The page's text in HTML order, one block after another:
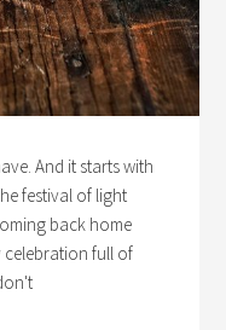
And it starts with
festival of light
back home
celebration full of